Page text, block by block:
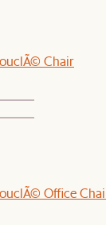
Chair
Office